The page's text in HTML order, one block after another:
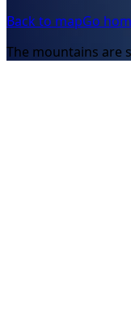
Back to mapGo
The mountains are